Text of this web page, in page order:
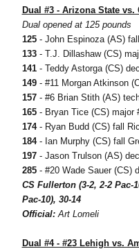
Dual #3 - Arizona State vs.
Dual opened at 125 pounds
125- John Espinoza (AS)
133 - T.J. Dillashaw (CS)
141 - Teddy Astorga (CS)
149 - #11 Morgan Atkinson
157 - #6 Brian Stith (AS)
165 - Bryan Tice (CS) major
174 - Ryan Budd (CS) fall
184 - Ian Murphy (CS) fall
197 - Jason Trulson (AS)
285 - #20 Wade Sauer (CS)
CS Fullerton (3-2, 2-2 Pac-
Pac-10), 30-14
Official:Art Lomeli
Dual #4 - #23 Lehigh vs.